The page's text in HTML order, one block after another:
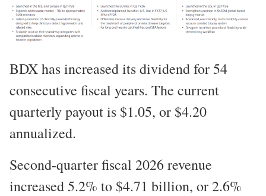
BDX has increased its dividend for 54
consecutive fiscal years. The current
quarterly payout is $1.05, or $4.20
annualized.
Second-quarter fiscal 2026 revenue
increased 5.2% to $4.71 billion, or 2.6%